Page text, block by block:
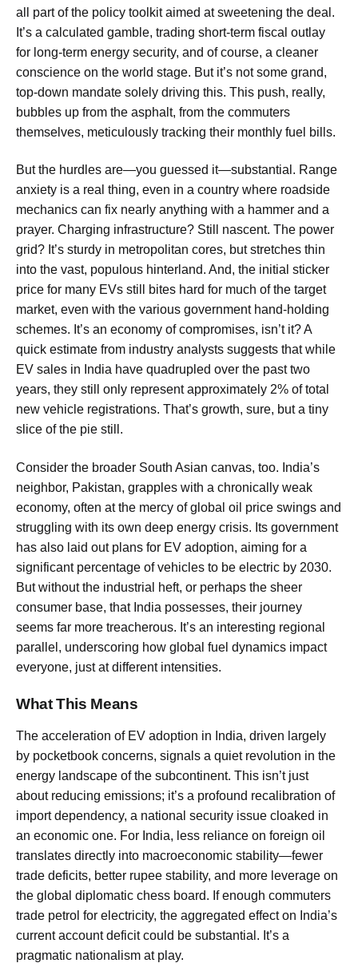
all part of the policy toolkit aimed at sweetening the deal.
It’s a calculated gamble, trading short-term fiscal outlay
for long-term energy security, and of course, a cleaner
conscience on the world stage. But it’s not some grand,
top-down mandate solely driving this. This push, really,
bubbles up from the asphalt, from the commuters
themselves, meticulously tracking their monthly fuel bills.
But the hurdles are—you guessed it—substantial. Range
anxiety is a real thing, even in a country where roadside
mechanics can fix nearly anything with a hammer and a
prayer. Charging infrastructure? Still nascent. The power
grid? It’s sturdy in metropolitan cores, but stretches thin
into the vast, populous hinterland. And, the initial sticker
price for many EVs still bites hard for much of the target
market, even with the various government hand-holding
schemes. It’s an economy of compromises, isn’t it? A
quick estimate from industry analysts suggests that while
EV sales in India have quadrupled over the past two
years, they still only represent approximately 2% of total
new vehicle registrations. That’s growth, sure, but a tiny
slice of the pie still.
Consider the broader South Asian canvas, too. India’s
neighbor, Pakistan, grapples with a chronically weak
economy, often at the mercy of global oil price swings and
struggling with its own deep energy crisis. Its government
has also laid out plans for EV adoption, aiming for a
significant percentage of vehicles to be electric by 2030.
But without the industrial heft, or perhaps the sheer
consumer base, that India possesses, their journey
seems far more treacherous. It’s an interesting regional
parallel, underscoring how global fuel dynamics impact
everyone, just at different intensities.
What This Means
The acceleration of EV adoption in India, driven largely
by pocketbook concerns, signals a quiet revolution in the
energy landscape of the subcontinent. This isn’t just
about reducing emissions; it’s a profound recalibration of
import dependency, a national security issue cloaked in
an economic one. For India, less reliance on foreign oil
translates directly into macroeconomic stability—fewer
trade deficits, better rupee stability, and more leverage on
the global diplomatic chess board. If enough commuters
trade petrol for electricity, the aggregated effect on India’s
current account deficit could be substantial. It’s a
pragmatic nationalism at play.